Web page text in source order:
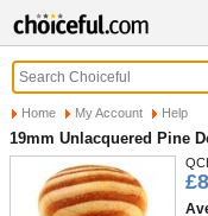
Home My Account Help
19mm Unlacquered Pine